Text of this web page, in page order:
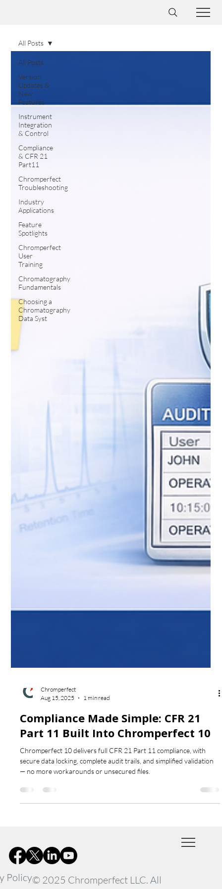
All Posts
Version
Updates &
New
Features
Instrument
Integration
& Control
Compliance
& CFR 21
Part11
Chromperfect
Troubleshooting
Industry
Applications
Feature
Spotlights
Chromperfect
User
Training
Chromatography
Fundamentals
Choosing a
Chromatography
Data Syst
All Posts
Chromperfect
Aug 15, 2025
1 min read
Compliance Made Simple: CFR 21
Part 11 Built Into Chromperfect 10
secure data locking, complete audit trails, and simplified validation
— no more workarounds or unsecured files.